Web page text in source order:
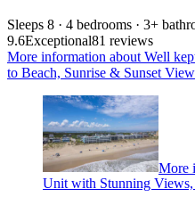
Sleeps 8 · 4 bedrooms · 3+
9.6Exceptional81 reviews
More information about Well
to Beach, Sunrise & Sunset
More
Unit with Stunning